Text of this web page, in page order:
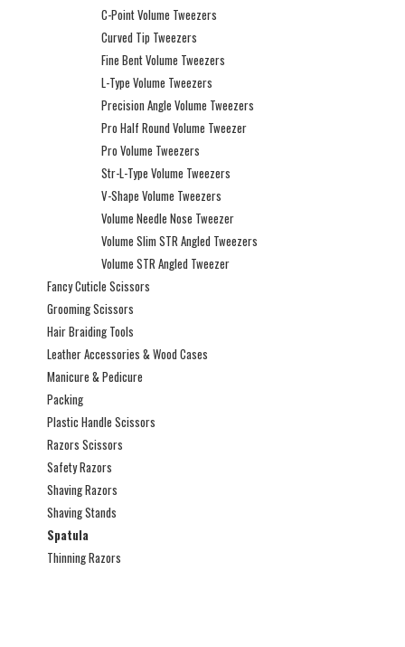
C-Point Volume Tweezers
Curved Tip Tweezers
Fine Bent Volume Tweezers
L-Type Volume Tweezers
Precision Angle Volume Tweezers
Pro Half Round Volume Tweezer
Pro Volume Tweezers
Str-L-Type Volume Tweezers
V-Shape Volume Tweezers
Volume Needle Nose Tweezer
Volume Slim STR Angled Tweezers
Volume STR Angled Tweezer
Fancy Cuticle Scissors
Grooming Scissors
Hair Braiding Tools
Leather Accessories & Wood Cases
Manicure & Pedicure
Packing
Plastic Handle Scissors
Razors Scissors
Safety Razors
Shaving Razors
Shaving Stands
Spatula
Thinning Razors